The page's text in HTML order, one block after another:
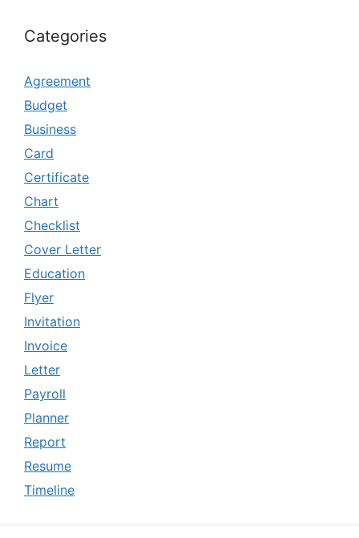
Categories
Agreement
Budget
Business
Card
Certificate
Chart
Checklist
Cover Letter
Education
Flyer
Invitation
Invoice
Letter
Payroll
Planner
Report
Resume
Timeline